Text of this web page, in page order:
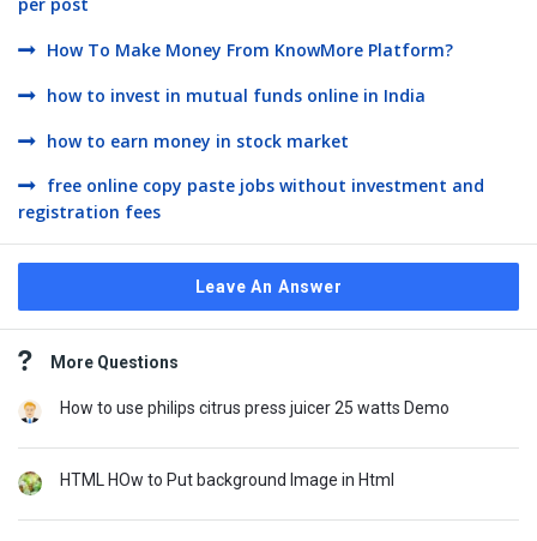
How To Make Money From KnowMore Platform?
how to invest in mutual funds online in India
how to earn money in stock market
free online copy paste jobs without investment and
registration fees
Leave An Answer
Sidebar
More Questions
How to use philips citrus press juicer 25 watts Demo
HTML HOw to Put background Image in Html